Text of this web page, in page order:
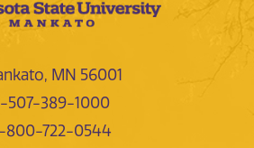
MN 56001
507-389-1000
800-722-0544